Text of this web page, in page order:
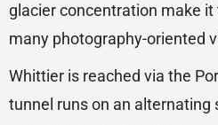
glacier concentration make
many photography-oriented
Whittier is reached via the
tunnel runs on an alternating